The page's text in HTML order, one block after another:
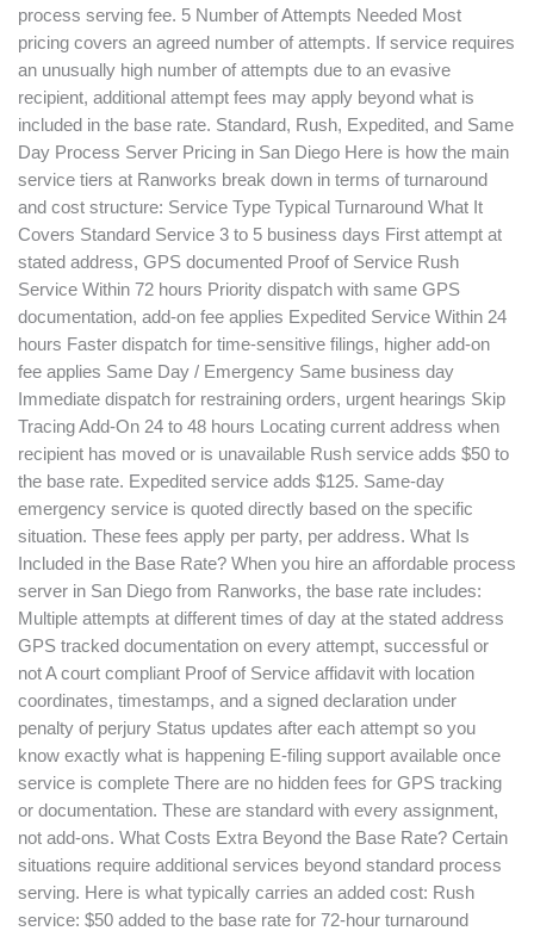
process serving fee. 5 Number of Attempts Needed Most
pricing covers an agreed number of attempts. If service requires
an unusually high number of attempts due to an evasive
recipient, additional attempt fees may apply beyond what is
included in the base rate. Standard, Rush, Expedited, and Same
Day Process Server Pricing in San Diego Here is how the main
service tiers at Ranworks break down in terms of turnaround
and cost structure: Service Type Typical Turnaround What It
Covers Standard Service 3 to 5 business days First attempt at
stated address, GPS documented Proof of Service Rush
Service Within 72 hours Priority dispatch with same GPS
documentation, add-on fee applies Expedited Service Within 24
hours Faster dispatch for time-sensitive filings, higher add-on
fee applies Same Day / Emergency Same business day
Immediate dispatch for restraining orders, urgent hearings Skip
Tracing Add-On 24 to 48 hours Locating current address when
recipient has moved or is unavailable Rush service adds $50 to
the base rate. Expedited service adds $125. Same-day
emergency service is quoted directly based on the specific
situation. These fees apply per party, per address. What Is
Included in the Base Rate? When you hire an affordable process
server in San Diego from Ranworks, the base rate includes:
Multiple attempts at different times of day at the stated address
GPS tracked documentation on every attempt, successful or
not A court compliant Proof of Service affidavit with location
coordinates, timestamps, and a signed declaration under
penalty of perjury Status updates after each attempt so you
know exactly what is happening E-filing support available once
service is complete There are no hidden fees for GPS tracking
or documentation. These are standard with every assignment,
not add-ons. What Costs Extra Beyond the Base Rate? Certain
situations require additional services beyond standard process
serving. Here is what typically carries an added cost: Rush
service: $50 added to the base rate for 72-hour turnaround